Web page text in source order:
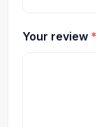
Your review *